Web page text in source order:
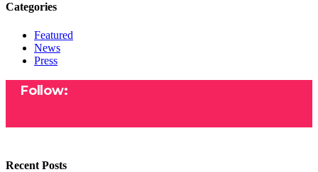
Categories
Featured
News
Press
Follow:
Recent Posts